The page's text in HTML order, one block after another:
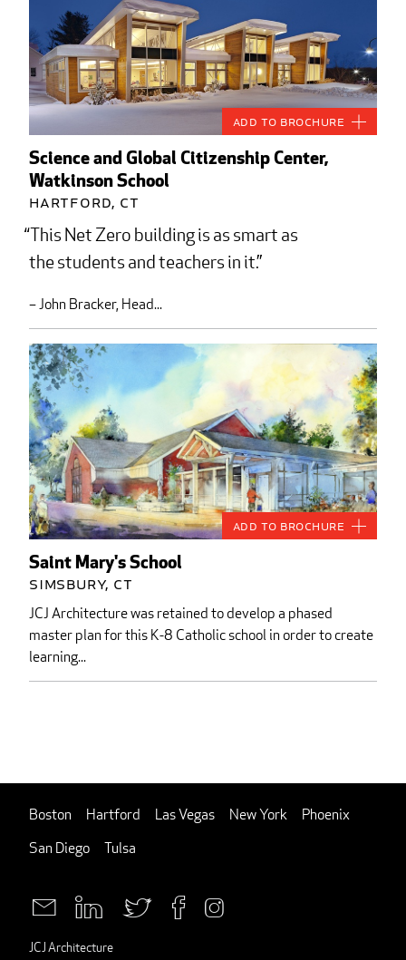
Science and Global Citizenship Center,
Watkinson School
Hartford, CT
This Net Zero building is as smart as
the students and teachers in it.
– John Bracker, Head...
Add to Brochure
Saint Mary's School
Simsbury, CT
JCJ Architecture was retained to develop a phased
master plan for this K-8 Catholic school in order to create
learning...
Add to Brochure
Boston Hartford Las Vegas New York
Phoenix
San Diego
Tulsa
JCJ Architecture